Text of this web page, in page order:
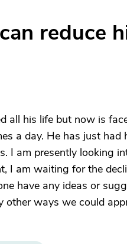
reduce
all his life but now is
a day. He has just had
I am presently looking
I am waiting for the
have any ideas or
other ways we could